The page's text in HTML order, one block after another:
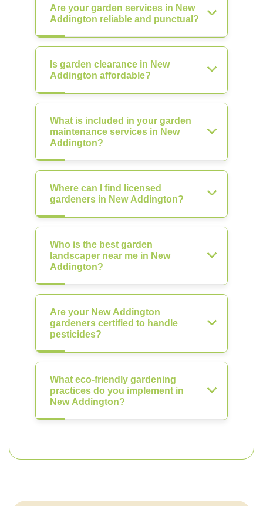
Are your garden services in New
Addington reliable and punctual?
Is garden clearance in New
Addington affordable?
What is included in your garden
maintenance services in New
Addington?
Where can I find licensed
gardeners in New Addington?
Who is the best garden
landscaper near me in New
Addington?
Are your New Addington
gardeners certified to handle
pesticides?
What eco-friendly gardening
practices do you implement in
New Addington?